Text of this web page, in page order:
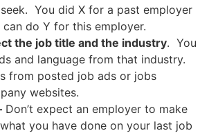
You did X for a past employer
do Y for this employer.
the job title and the industry. You
and language from that industry.
from posted job ads or jobs
websites.
Don’t expect an employer to make
you have done on your last job